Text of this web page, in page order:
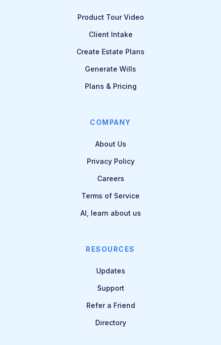
Product Tour Video
Client Intake
Create Estate Plans
Generate Wills
Plans & Pricing
COMPANY
About Us
Privacy Policy
Careers
Terms of Service
AI, learn about us
RESOURCES
Updates
Support
Refer a Friend
Directory